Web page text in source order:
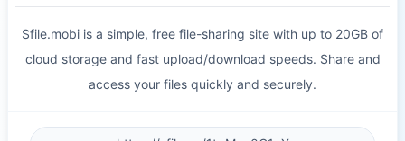
Sfile.mobi is a simple, free file-sharing site with up to 20GB of
cloud storage and fast upload/download speeds. Share and
access your files quickly and securely.